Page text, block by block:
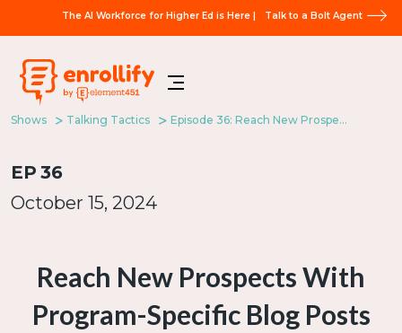
The AI Workforce for Higher Ed is Here | Talk to a Bolt Agent
Shows Talking Tactics Episode 36: Reach New Prospects With Program-Specific Blog Posts
EP 36
October 15, 2024
Reach New Prospects With
Program-Specific Blog Posts